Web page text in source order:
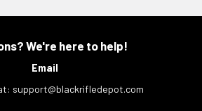
We're here to help!
Email
support@blackrifledepot.com